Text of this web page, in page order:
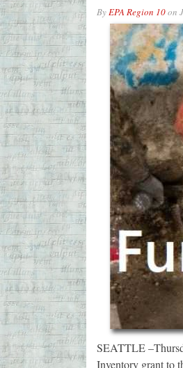
ByEPA Region 10on
SEATTLE
Inventory grant to